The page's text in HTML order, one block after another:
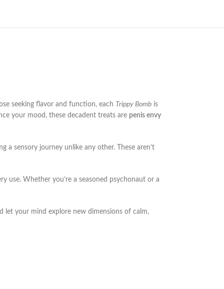
seeking flavor and function, each Trippy Bomb is
your mood, these decadent treats are penis envy
a sensory journey unlike any other. These aren’t
use. Whether you’re a seasoned psychonaut or a
let your mind explore new dimensions of calm,